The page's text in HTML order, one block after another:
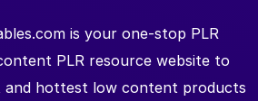
is your one-stop PLR
PLR resource website to
and hottest low content products